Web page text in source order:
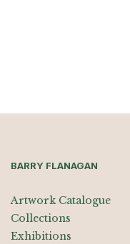
BARRY FLANAGAN
Artwork Catalogue
Collections
Exhibitions